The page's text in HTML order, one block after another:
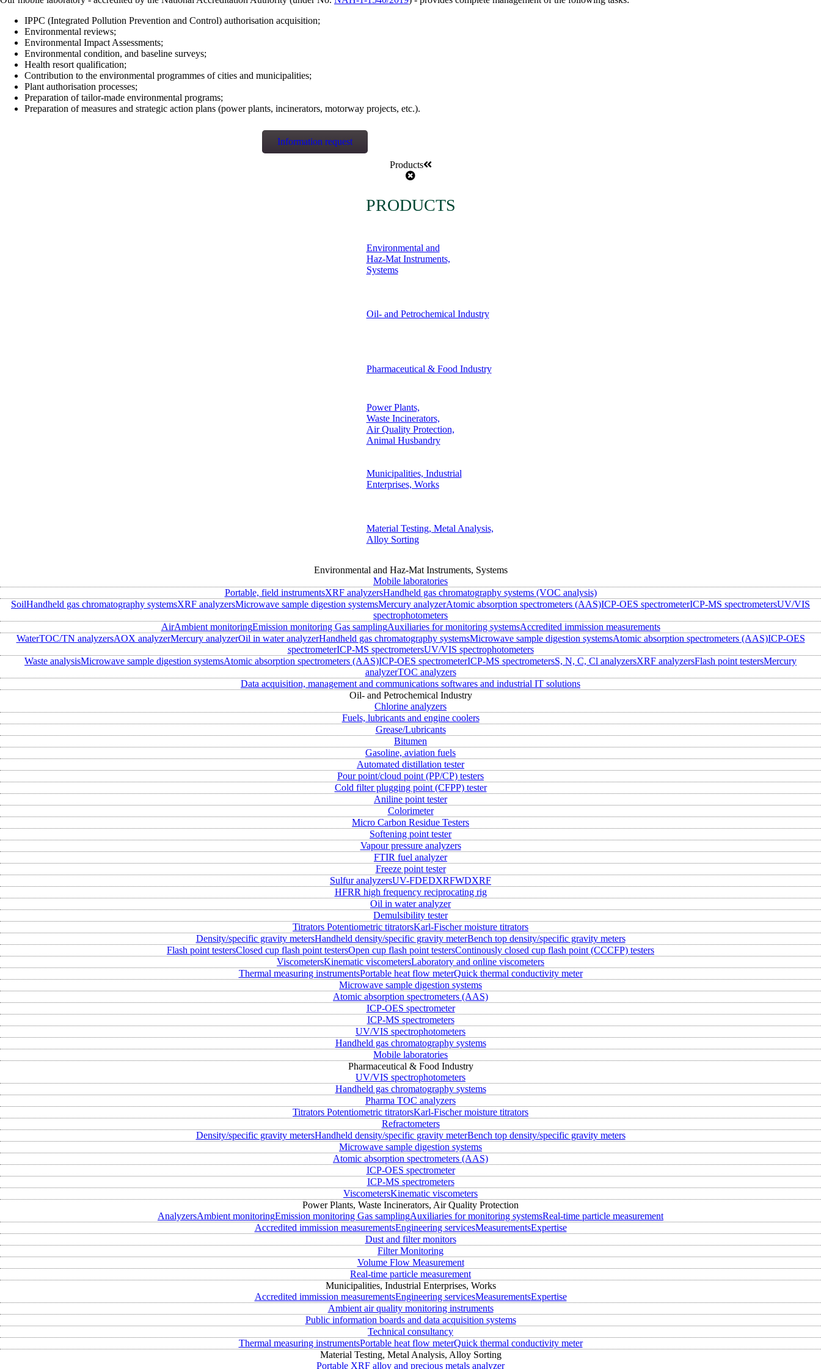
IPPC (Integrated Pollution Prevention and Control) authorisation acquisition;
Environmental reviews;
Environmental Impact Assessments;
Environmental condition, and baseline surveys;
Health resort qualification;
Contribution to the environmental programmes of cities and municipalities;
Plant authorisation processes;
Preparation of tailor-made environmental programs;
Preparation of measures and strategic action plans (power plants, incinerators, motorway projects, etc.).
Information request
Products
PRODUCTS
Environmental and
Haz-Mat Instruments,
Systems
Oil- and Petrochemical Industry
Pharmaceutical & Food Industry
Power Plants,
Waste Incinerators,
Air Quality Protection,
Animal Husbandry
Municipalities, Industrial
Enterprises, Works
Material Testing, Metal Analysis,
Alloy Sorting
Environmental and Haz-Mat Instruments, Systems
Mobile laboratories
Portable, field instrumentsXRF analyzersHandheld gas chromatography systems (VOC analysis)
SoilHandheld gas chromatography systemsXRF analyzersMicrowave sample digestion systemsMercury analyzerAtomic absorption spectrometers (AAS)ICP-OES spectrometerICP-MS spectrometersUV/VIS
spectrophotometers
AirAmbient monitoringEmission monitoring Gas samplingAuxiliaries for monitoring systemsAccredited immission measurements
WaterTOC/TN analyzersAOX analyzerMercury analyzerOil in water analyzerHandheld gas chromatography systemsMicrowave sample digestion systemsAtomic absorption spectrometers (AAS)ICP-OES
spectrometerICP-MS spectrometersUV/VIS spectrophotometers
Waste analysisMicrowave sample digestion systemsAtomic absorption spectrometers (AAS)ICP-OES spectrometerICP-MS spectrometersS, N, C, Cl analyzersXRF analyzersFlash point testersMercury
analyzerTOC analyzers
Data acquisition, management and communications softwares and industrial IT solutions
Oil- and Petrochemical Industry
Chlorine analyzers
Fuels, lubricants and engine coolers
Grease/Lubricants
Bitumen
Gasoline, aviation fuels
Automated distillation tester
Pour point/cloud point (PP/CP) testers
Cold filter plugging point (CFPP) tester
Aniline point tester
Colorimeter
Micro Carbon Residue Testers
Softening point tester
Vapour pressure analyzers
FTIR fuel analyzer
Freeze point tester
Sulfur analyzersUV-FDEDXRFWDXRF
HFRR high frequency reciprocating rig
Oil in water analyzer
Demulsibility tester
Titrators Potentiometric titratorsKarl-Fischer moisture titrators
Density/specific gravity metersHandheld density/specific gravity meterBench top density/specific gravity meters
Flash point testersClosed cup flash point testersOpen cup flash point testersContinously closed cup flash point (CCCFP) testers
ViscometersKinematic viscometersLaboratory and online viscometers
Thermal measuring instrumentsPortable heat flow meterQuick thermal conductivity meter
Microwave sample digestion systems
Atomic absorption spectrometers (AAS)
ICP-OES spectrometer
ICP-MS spectrometers
UV/VIS spectrophotometers
Handheld gas chromatography systems
Mobile laboratories
Pharmaceutical & Food Industry
UV/VIS spectrophotometers
Handheld gas chromatography systems
Pharma TOC analyzers
Titrators Potentiometric titratorsKarl-Fischer moisture titrators
Refractometers
Density/specific gravity metersHandheld density/specific gravity meterBench top density/specific gravity meters
Microwave sample digestion systems
Atomic absorption spectrometers (AAS)
ICP-OES spectrometer
ICP-MS spectrometers
ViscometersKinematic viscometers
Power Plants, Waste Incinerators, Air Quality Protection
AnalyzersAmbient monitoringEmission monitoring Gas samplingAuxiliaries for monitoring systemsReal-time particle measurement
Accredited immission measurementsEngineering servicesMeasurementsExpertise
Dust and filter monitors
Filter Monitoring
Volume Flow Measurement
Real-time particle measurement
Municipalities, Industrial Enterprises, Works
Accredited immission measurementsEngineering servicesMeasurementsExpertise
Ambient air quality monitoring instruments
Public information boards and data acquisition systems
Technical consultancy
Thermal measuring instrumentsPortable heat flow meterQuick thermal conductivity meter
Material Testing, Metal Analysis, Alloy Sorting
Portable XRF alloy and precious metals analyzer